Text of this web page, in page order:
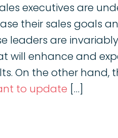
executives are
their sales goals
leaders are
will enhance and
On the other hand,
to update […]